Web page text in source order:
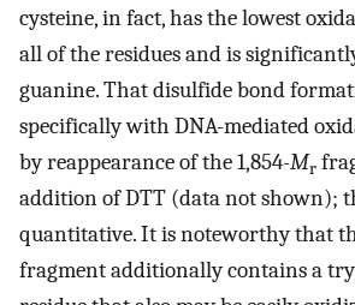
cysteine, in fact, has the lowest
all of the residues and is
guanine. That disulfide bond
specifically with DNA-mediated
by reappearance of the 1,854-Mr
addition of DTT (data not shown);
quantitative. It is noteworthy that
fragment additionally contains a